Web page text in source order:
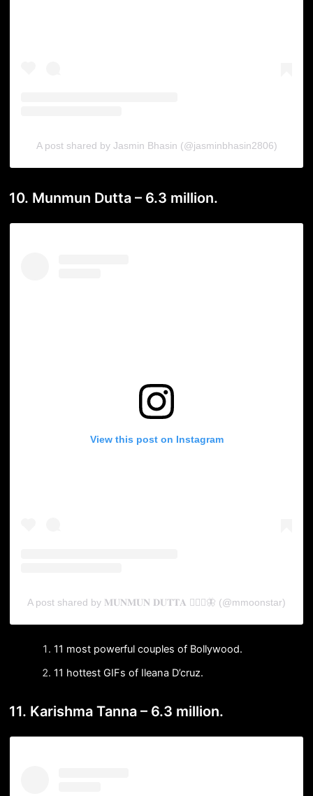
A post shared by Jasmin Bhasin (@jasminbhasin2806)
10. Munmun Dutta – 6.3 million.
View this post on Instagram
A post shared by 𝐌𝐔𝐍𝐌𝐔𝐍 𝐃𝐔𝐓𝐓𝐀 🧚🏻‍♀️🦋 (@mmoonstar)
11 most powerful couples of Bollywood.
11 hottest GIFs of Ileana D’cruz.
11. Karishma Tanna – 6.3 million.